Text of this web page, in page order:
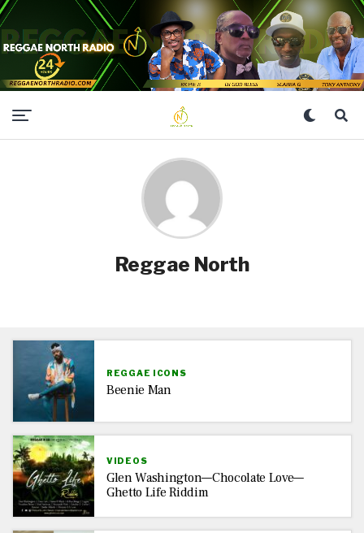
Reggae North
REGGAE ICONS
Beenie Man
VIDEOS
Glen Washington—Chocolate Love—
Ghetto Life Riddim